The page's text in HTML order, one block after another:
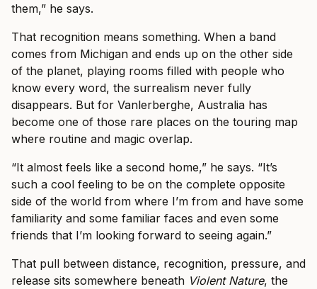
them,” he says.
That recognition means something. When a band
comes from Michigan and ends up on the other side
of the planet, playing rooms filled with people who
know every word, the surrealism never fully
disappears. But for Vanlerberghe, Australia has
become one of those rare places on the touring map
where routine and magic overlap.
“It almost feels like a second home,” he says. “It’s
such a cool feeling to be on the complete opposite
side of the world from where I’m from and have some
familiarity and some familiar faces and even some
friends that I’m looking forward to seeing again.”
That pull between distance, recognition, pressure, and
release sits somewhere beneath Violent Nature, the